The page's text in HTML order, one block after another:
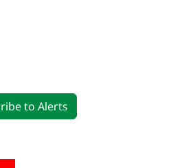
to Alerts